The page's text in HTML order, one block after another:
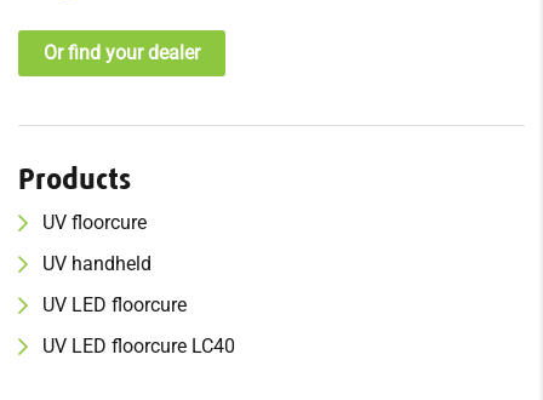
Or find your dealer
Products
UV floorcure
UV handheld
UV LED floorcure
UV LED floorcure LC40